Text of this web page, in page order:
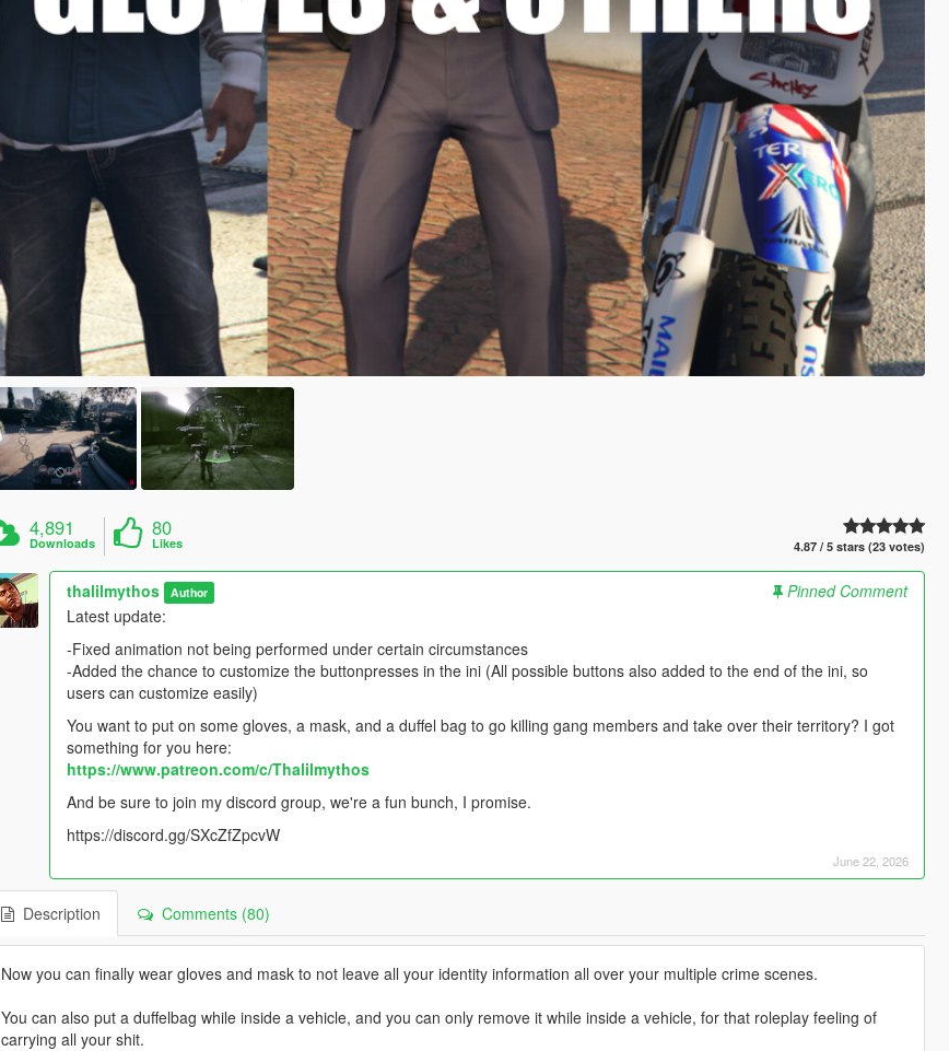
4,891
Downloads
80
Likes 4.87 / 5 stars (23 votes)
thalilmythos Author
Pinned Comment
Latest update:
-Fixed animation not being performed under certain circumstances
-Added the chance to customize the buttonpresses in the ini (All possible buttons also added to the end of the ini, so
users can customize easily)
You want to put on some gloves, a mask, and a duffel bag to go killing gang members and take over their territory? I got
something for you here:
https://www.patreon.com/c/Thalilmythos
And be sure to join my discord group, we're a fun bunch, I promise.
https://discord.gg/SXcZfZpcvW
June 22, 2026
Description Comments (80)
Now you can finally wear gloves and mask to not leave all your identity information all over your multiple crime scenes.
You can also put a duffelbag while inside a vehicle, and you can only remove it while inside a vehicle, for that roleplay feeling of
carrying all your shit.